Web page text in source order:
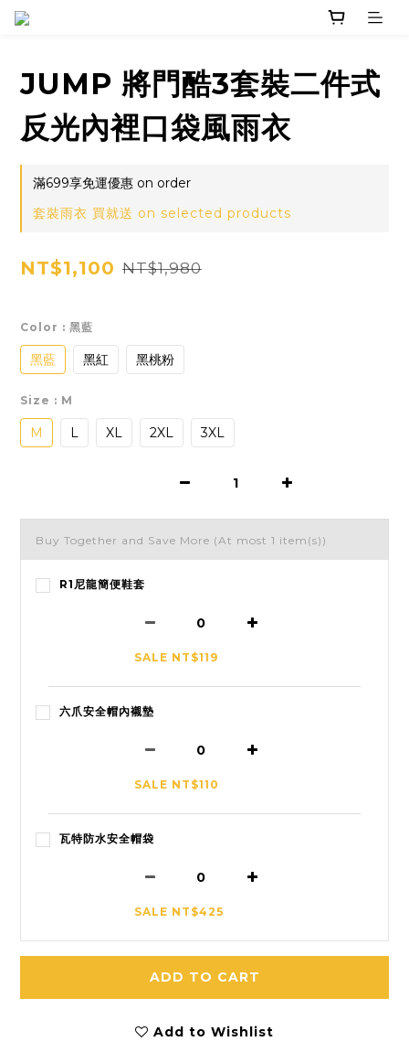
JUMP 將門酷3套裝二件式
反光內裡口袋風雨衣
滿699享免運優惠 on order
套裝雨衣 買就送 on selected products
NT$1,100 NT$1,980
Color : 黑藍
黑藍 黑紅 黑桃粉
Size : M
M L XL 2XL 3XL
Buy Together and Save More (At most 1 item(s))
R1尼龍簡便鞋套
SALE NT$119
六爪安全帽內襯墊
SALE NT$110
瓦特防水安全帽袋
SALE NT$425
ADD TO CART
Add to Wishlist